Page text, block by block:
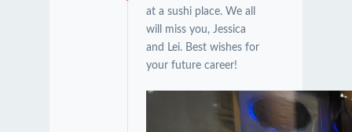
at a sushi place. We all
will miss you, Jessica
and Lei. Best wishes for
your future career!